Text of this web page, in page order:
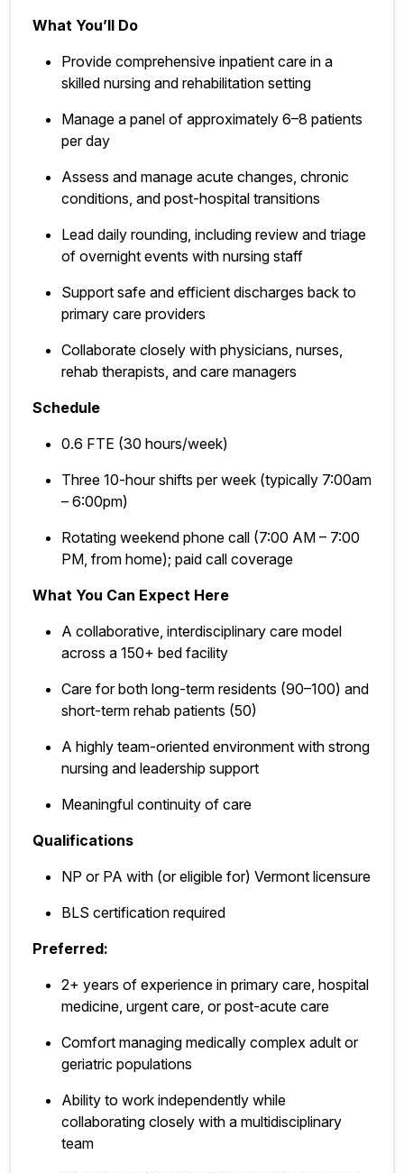
What You’ll Do
Provide comprehensive inpatient care in a
skilled nursing and rehabilitation setting
Manage a panel of approximately 6–8 patients
per day
Assess and manage acute changes, chronic
conditions, and post-hospital transitions
Lead daily rounding, including review and triage
of overnight events with nursing staff
Support safe and efficient discharges back to
primary care providers
Collaborate closely with physicians, nurses,
rehab therapists, and care managers
Schedule
0.6 FTE (30 hours/week)
Three 10-hour shifts per week (typically 7:00am
– 6:00pm)
Rotating weekend phone call (7:00 AM – 7:00
PM, from home); paid call coverage
What You Can Expect Here
A collaborative, interdisciplinary care model
across a 150+ bed facility
Care for both long-term residents (90–100) and
short-term rehab patients (50)
A highly team-oriented environment with strong
nursing and leadership support
Meaningful continuity of care
Qualifications
NP or PA with (or eligible for) Vermont licensure
BLS certification required
Preferred:
2+ years of experience in primary care, hospital
medicine, urgent care, or post-acute care
Comfort managing medically complex adult or
geriatric populations
Ability to work independently while
collaborating closely with a multidisciplinary
team